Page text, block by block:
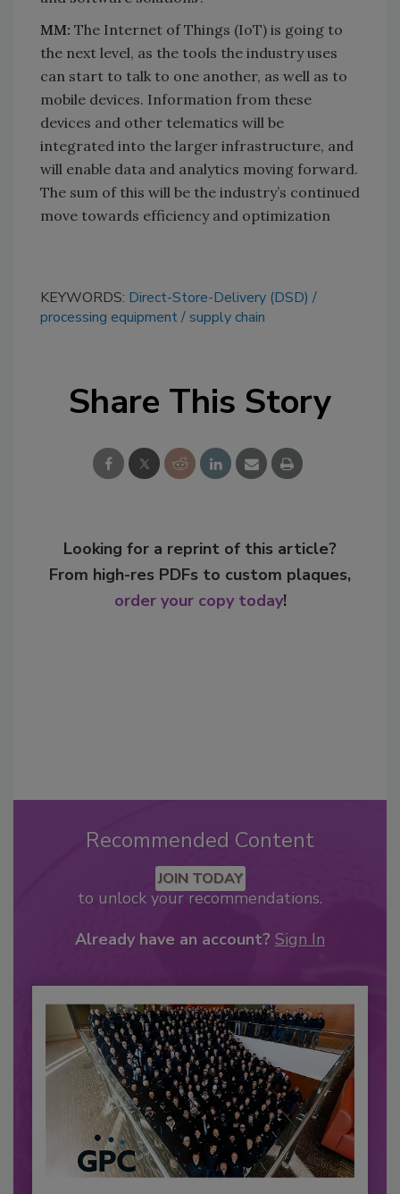
MM: The Internet of Things (IoT) is going to
the next level, as the tools the industry uses
can start to talk to one another, as well as to
mobile devices. Information from these
devices and other telematics will be
integrated into the larger infrastructure, and
will enable data and analytics moving forward.
The sum of this will be the industry’s continued
move towards efficiency and optimization
KEYWORDS: Direct-Store-Delivery (DSD)
processing equipment supply chain
Share This Story
Looking for a reprint of this article?
From high-res PDFs to custom plaques,
order your copy today!
Recommended Content
JOIN TODAY
to unlock your recommendations.
Already have an account? Sign In